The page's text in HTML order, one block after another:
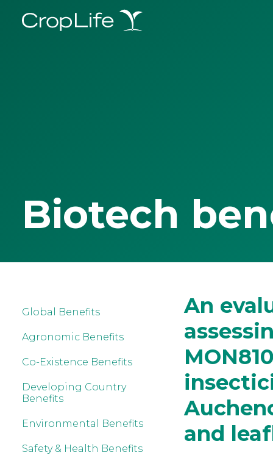
Biotech
Global Benefits
Agronomic Benefits
Co-Existence Benefits
Developing Country
Benefits
Environmental Benefits
Safety & Health Benefits
An
and